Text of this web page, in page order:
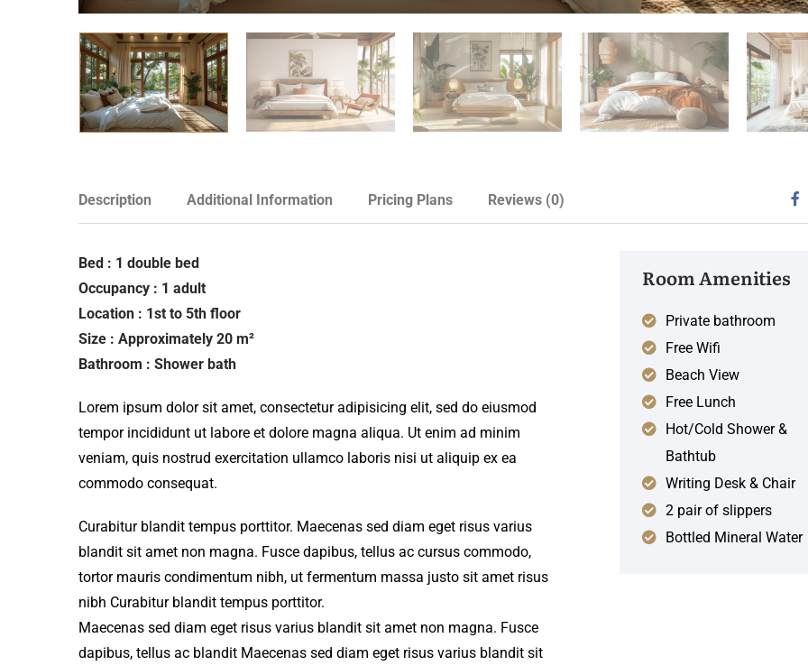
Description Additional Information Pricing Plans Reviews (0)
Bed : 1 double bed
Occupancy : 1 adult
Location : 1st to 5th floor
Size : Approximately 20 m²
Bathroom : Shower bath
Lorem ipsum dolor sit amet, consectetur adipisicing elit, sed do eiusmod
tempor incididunt ut labore et dolore magna aliqua. Ut enim ad minim
veniam, quis nostrud exercitation ullamco laboris nisi ut aliquip ex ea
commodo consequat.
Curabitur blandit tempus porttitor. Maecenas sed diam eget risus varius
blandit sit amet non magna. Fusce dapibus, tellus ac cursus commodo,
tortor mauris condimentum nibh, ut fermentum massa justo sit amet risus
nibh Curabitur blandit tempus porttitor.
Maecenas sed diam eget risus varius blandit sit amet non magna. Fusce
dapibus, tellus ac blandit Maecenas sed diam eget risus varius blandit sit
Room Amenities
Private bathroom
Free Wifi
Beach View
Free Lunch
Hot/Cold Shower &
Bathtub
Writing Desk & Chair
2 pair of slippers
Bottled Mineral Water